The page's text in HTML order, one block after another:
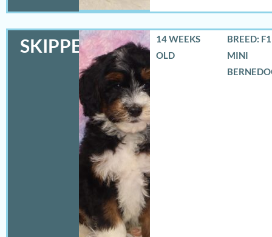
SKIPPER
14 WEEKS
OLD
BREED:
MINI